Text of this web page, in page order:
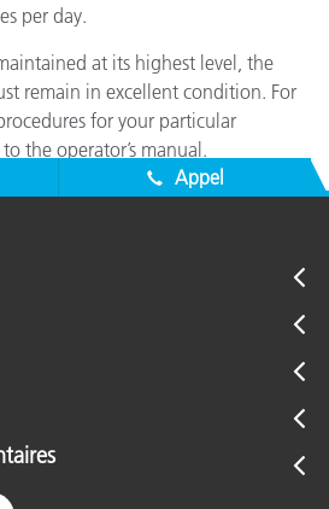
per day.
at its highest level, the
remain in excellent condition. For
for your particular
the operator’s manual.
Appel